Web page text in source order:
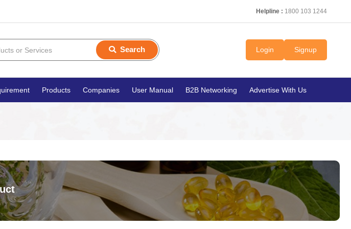
Helpline : 1800 103 1244
Search Login Signup
Products Companies User Manual B2B Networking Advertise With Us